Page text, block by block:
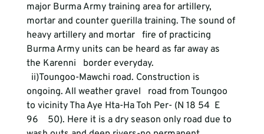
major Burma Army training area for artillery,
mortar and counter guerilla training. The sound of
heavy artillery and mortar   fire of practicing
Burma Army units can be heard as far away as
the Karenni   border everyday.
ii)Toungoo-Mawchi road. Construction is
ongoing. All weather gravel   road from Toungoo
to vicinity Tha Aye Hta-Ha Toh Per- (N 18 54  E
96    50). Here it is a dry season only road due to